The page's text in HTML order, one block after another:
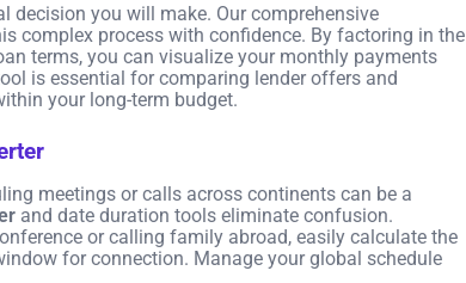
decision you will make. Our comprehensive
complex process with confidence. By factoring in the
terms, you can visualize your monthly payments
is essential for comparing lender offers and
your long-term budget.
meetings or calls across continents can be a
and date duration tools eliminate confusion.
or calling family abroad, easily calculate the
for connection. Manage your global schedule